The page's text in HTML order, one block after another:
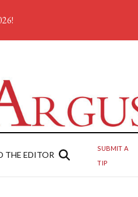
THE EDITOR
SUBMIT A
TIP